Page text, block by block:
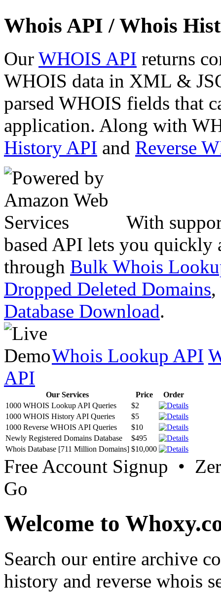
Whois API / Whois
Our WHOIS API returns
WHOIS data in XML &
parsed WHOIS fields that
application. Along with
History API and Reverse
With
based API lets you quickly
through Bulk Whois
Dropped Deleted Domains,
Database Download.
Whois Lookup API
API
Our Services Price
Order
1000 WHOIS Lookup API Queries
$2
1000 WHOIS History API Queries
$5
1000 Reverse WHOIS API Queries
$10
Newly Registered Domains Database
$495
Whois Database [711 Million Domains] $10,000
Free Account Signup •
Go
Welcome to
Search our entire archive
history and reverse whois